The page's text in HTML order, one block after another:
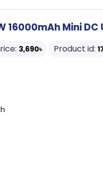
16000mAh Mini DC
3,690৳ Product id: